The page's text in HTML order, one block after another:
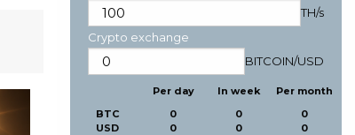
TH/s
Crypto exchange
BITCOIN/USD
BTC
USD
Per day
0
0
In week
0
0
Per month
0
0